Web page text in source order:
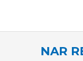
NAR